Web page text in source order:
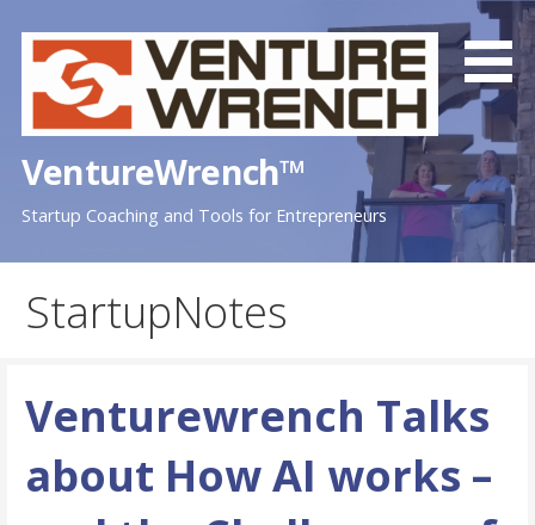
VentureWrench™
Startup Coaching and Tools for Entrepreneurs
StartupNotes
Venturewrench Talks
about How AI works –